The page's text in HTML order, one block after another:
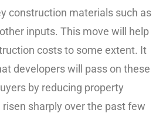
construction materials such as
inputs. This move will help
costs to some extent. It
developers will pass on these
by reducing property
sharply over the past few